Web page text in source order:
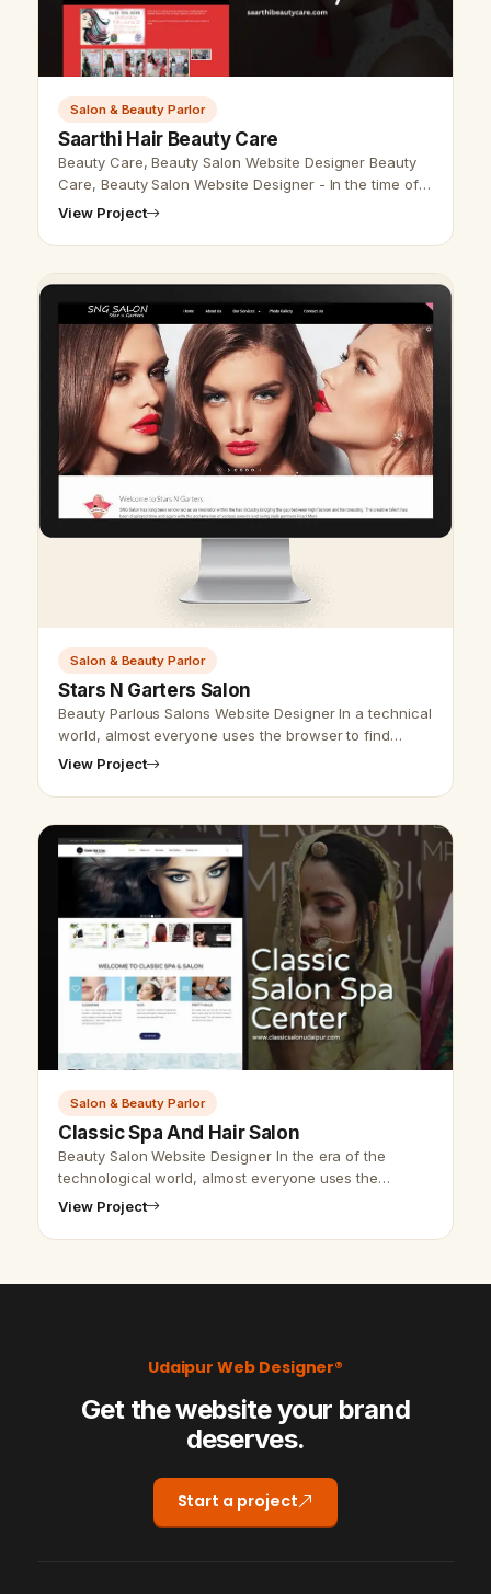
Salon & Beauty Parlor
Saarthi Hair Beauty Care
Beauty Care, Beauty Salon Website Designer Beauty
Care, Beauty Salon Website Designer - In the time of
the innovative world, nearly everybody uses the
View Project
Salon & Beauty Parlor
Stars N Garters Salon
Beauty Parlous Salons Website Designer In a technical
world, almost everyone uses the browser to find
information about an association, business, or study
View Project
Salon & Beauty Parlor
Classic Spa And Hair Salon
Beauty Salon Website Designer In the era of the
technological world, almost everyone uses the
internet to find any information about a company,
View Project
Udaipur Web Designer®
Get the website your brand
deserves.
Start a project